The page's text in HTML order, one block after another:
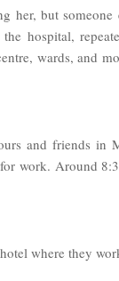
but someone
hospital,
wards, and
and friends in
work. Around
where they